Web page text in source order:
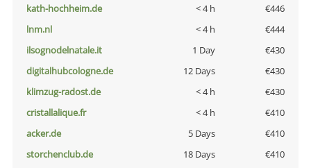
kath-hochheim.de
< 4 h
€446
lnm.nl
< 4 h
€444
ilsognodelnatale.it
1 Day
€430
digitalhubcologne.de
12 Days
€430
klimzug-radost.de
< 4 h
€430
cristallalique.fr
< 4 h
€410
acker.de
5 Days
€410
storchenclub.de
18 Days
€410